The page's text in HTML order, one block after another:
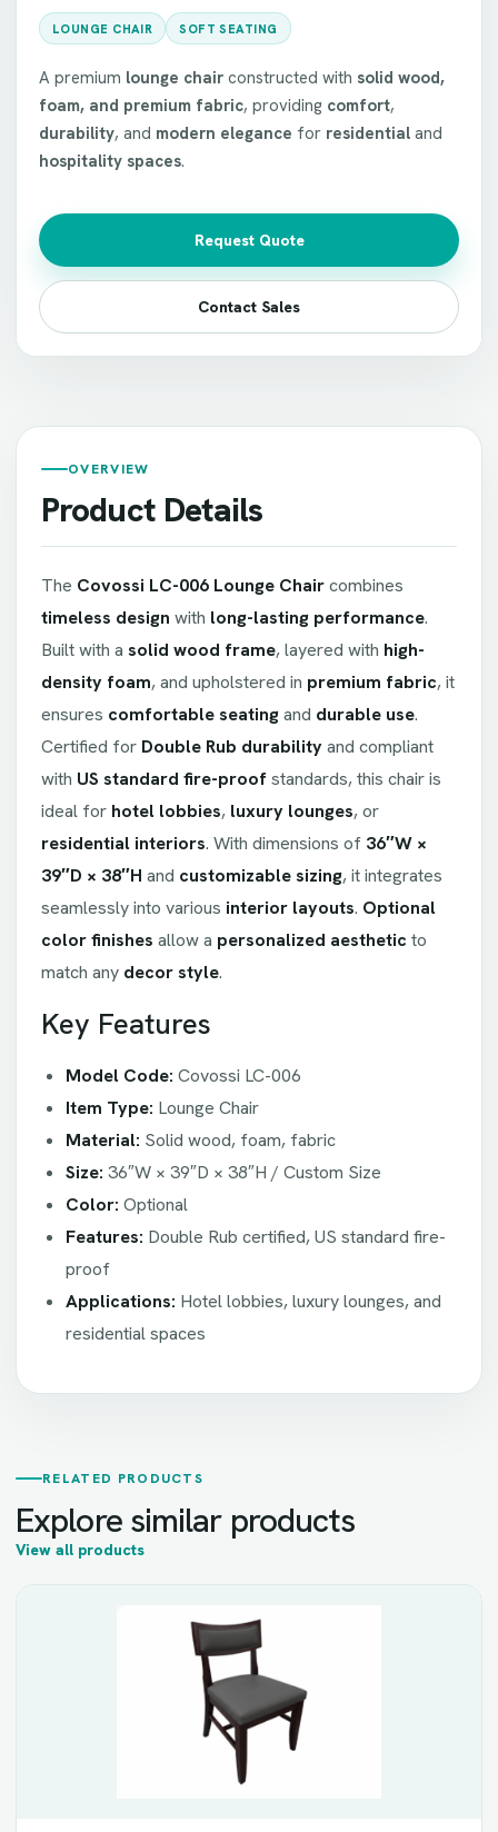
LOUNGE CHAIR SOFT SEATING
A premium lounge chair constructed with solid wood,
foam, and premium fabric, providing comfort,
durability, and modern elegance for residential and
hospitality spaces.
Request Quote
Contact Sales
OVERVIEW
Product Details
The Covossi LC-006 Lounge Chaircombines
timeless design with long-lasting performance.
Built with a solid wood frame, layered with high-
density foam, and upholstered in premium fabric, it
ensures comfortable seatingand durable use.
Certified for Double Rub durabilityand compliant
with US standard fire-proofstandards, this chair is
ideal for hotel lobbies, luxury lounges, or
residential interiors. With dimensions of 36″W ×
39″D × 38″H and customizable sizing, it integrates
seamlessly into various interior layouts. Optional
color finishes allow a personalized aesthetic to
match any decor style.
Key Features
Model Code: Covossi LC-006
Item Type: Lounge Chair
Material: Solid wood, foam, fabric
Size: 36″W × 39″D × 38″H / Custom Size
Color: Optional
Features: Double Rub certified, US standard fire-
proof
Applications: Hotel lobbies, luxury lounges, and
residential spaces
RELATED PRODUCTS
Explore similar products
View all products